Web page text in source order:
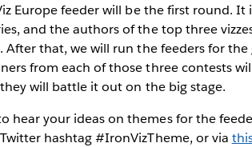
Europe feeder will be the first round.
and the authors of the top three
After that, we will run the feeders for
from each of those three contests
will battle it out on the big stage.
hear your ideas on themes for the
hashtag #IronVizTheme, or via